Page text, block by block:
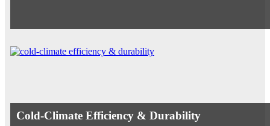
Cold-Climate Efficiency & Durability